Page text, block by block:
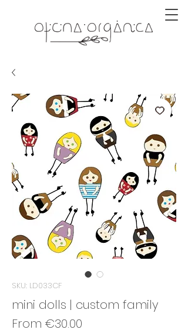
SKU: LD033CF
mini dolls | custom family
From €30.00